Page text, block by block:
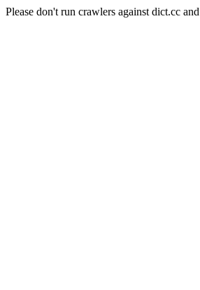
Please don't run crawlers against dict.cc